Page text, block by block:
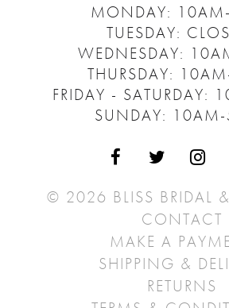
MONDAY:
TUESDAY:
WEDNESDAY:
THURSDAY:
FRIDAY - SATURDAY:
SUNDAY: 10AM-
© 2026 BLISS BRIDAL
CONTACT
MAKE A
SHIPPING &
RETURNS